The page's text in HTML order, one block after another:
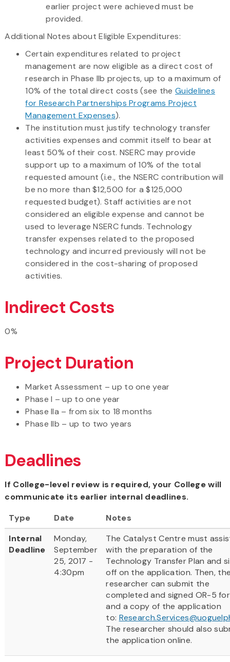
earlier project were achieved must be
provided.
Additional Notes about Eligible Expenditures:
Certain expenditures related to project
management are now eligible as a direct cost of
research in Phase IIb projects, up to a maximum of
10% of the total direct costs (see theGuidelines
for Research Partnerships Programs Project
Management Expenses).
The institution must justify technology transfer
activities expenses and commit itself to bear at
least 50% of their cost. NSERC may provide
support up to a maximum of 10% of the total
requested amount (i.e., the NSERC contribution will
be no more than $12,500 for a $125,000
requested budget). Staff activities are not
considered an eligible expense and cannot be
used to leverage NSERC funds. Technology
transfer expenses related to the proposed
technology and incurred previously will not be
considered in the cost-sharing of proposed
activities.
Indirect Costs
0%
Project Duration
Market Assessment – up to one year
Phase I – up to one year
Phase IIa – from six to 18 months
Phase IIb – up to two years
Deadlines
If College-level review is required, your College will
communicate its earlier internal deadlines.
Type
Date
Notes
Internal
Deadline
Monday,
September
25, 2017 -
4:30pm
The Catalyst Centre must
with the preparation of the
Technology Transfer Plan and
off on the application. Then,
researcher can submit the
completed and signed OR-5
and a copy of the application
to:
The researcher should also
the application online.